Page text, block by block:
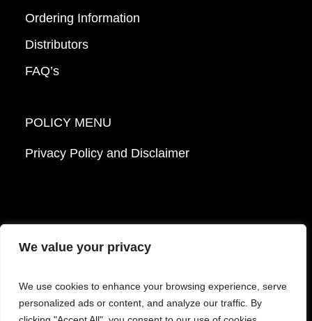
We value your privacy
We use cookies to enhance your browsing experience, serve
personalized ads or content, and analyze our traffic. By
Ordering Information
Distributors
FAQ’s
POLICY MENU
Privacy Policy and Disclaimer
© 2026 Mattek - Part of Sartorius. All Rights
Reserved.